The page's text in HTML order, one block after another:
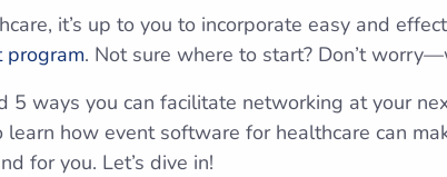
it’s up to you to incorporate easy and
program. Not sure where to start? Don’t
5 ways you can facilitate networking at your
learn how event software for healthcare can
for you. Let’s dive in!